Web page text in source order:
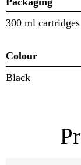
300 ml cartridges
Colour
Black